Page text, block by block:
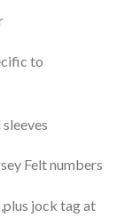
to
Felt numbers
jock tag at